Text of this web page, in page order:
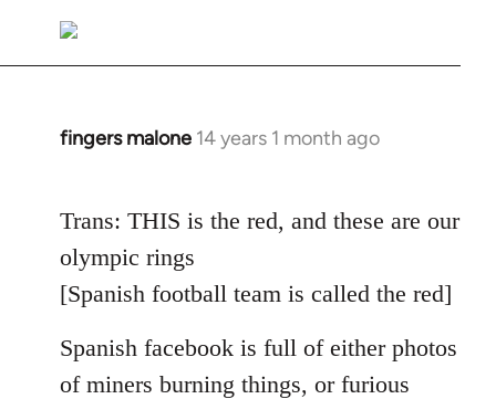
to
Welcome
libcom.org
fingers malone 14 years 1 month ago
In
Welcome
by
libcom.org
Trans: THIS is the red, and these are our
olympic rings
[Spanish football team is called the red]
Spanish facebook is full of either photos
of miners burning things, or furious